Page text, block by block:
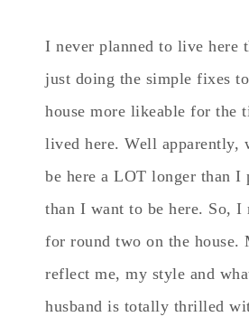
I never planned to live here
just doing the simple fixes
house more likeable for the
lived here. Well apparently,
be here a LOT longer than I
than I want to be here. So, I
for round two on the house.
reflect me, my style and
husband is totally thrilled